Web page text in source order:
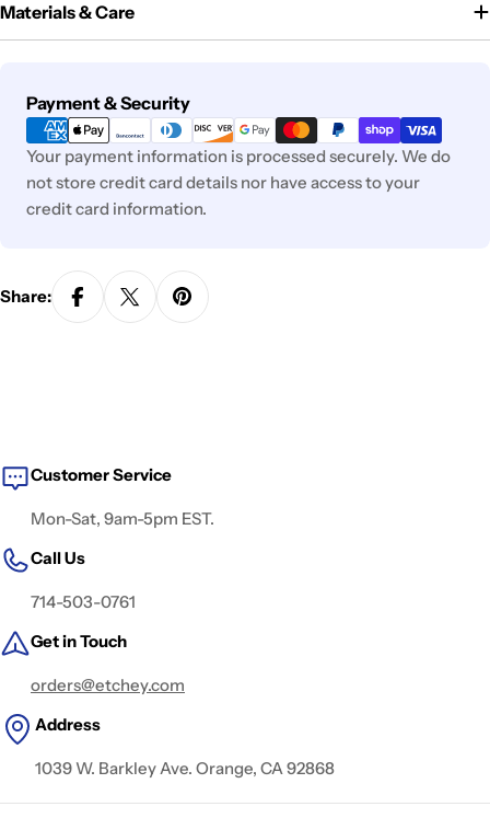
Materials & Care
Payment & Security
Payment
methods
Your payment information is processed securely. We do
not store credit card details nor have access to your
credit card information.
Share:
Customer Service
Mon-Sat, 9am-5pm EST.
Call Us
714-503-0761
Get in Touch
orders@etchey.com
Address
1039 W. Barkley Ave. Orange, CA 92868